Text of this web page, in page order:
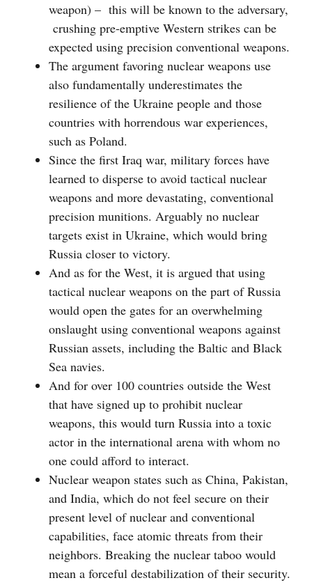
weapon) – this will be known to the adversary,
crushing pre-emptive Western strikes can be
expected using precision conventional weapons.
The argument favoring nuclear weapons use
also fundamentally underestimates the
resilience of the Ukraine people and those
countries with horrendous war experiences,
such as Poland.
Since the first Iraq war, military forces have
learned to disperse to avoid tactical nuclear
weapons and more devastating, conventional
precision munitions. Arguably no nuclear
targets exist in Ukraine, which would bring
Russia closer to victory.
And as for the West, it is argued that using
tactical nuclear weapons on the part of Russia
would open the gates for an overwhelming
onslaught using conventional weapons against
Russian assets, including the Baltic and Black
Sea navies.
And for over 100 countries outside the West
that have signed up to prohibit nuclear
weapons, this would turn Russia into a toxic
actor in the international arena with whom no
one could afford to interact.
Nuclear weapon states such as China, Pakistan,
and India, which do not feel secure on their
present level of nuclear and conventional
capabilities, face atomic threats from their
neighbors. Breaking the nuclear taboo would
mean a forceful destabilization of their security.